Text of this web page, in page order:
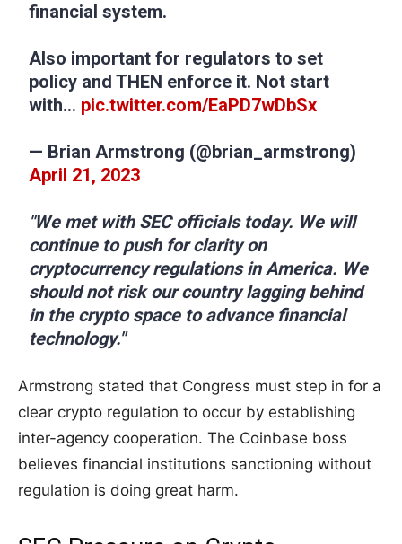
financial system.
Also important for regulators to set
policy and THEN enforce it. Not start
with… pic.twitter.com/EaPD7wDbSx
— Brian Armstrong (@brian_armstrong)
April 21, 2023
"We met with SEC officials today. We will
continue to push for clarity on
cryptocurrency regulations in America. We
should not risk our country lagging behind
in the crypto space to advance financial
technology."
Armstrong stated that Congress must step in for a
clear crypto regulation to occur by establishing
inter-agency cooperation. The Coinbase boss
believes financial institutions sanctioning without
regulation is doing great harm.